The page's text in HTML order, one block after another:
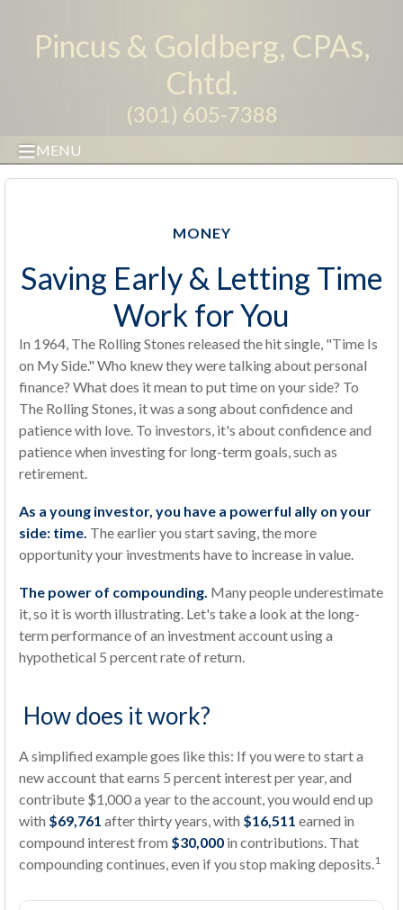
Pincus & Goldberg, CPAs,
Chtd.
(301) 605-7388
MENU
MONEY
Saving Early & Letting Time
Work for You
In 1964, The Rolling Stones released the hit single, "Time Is
on My Side." Who knew they were talking about personal
finance? What does it mean to put time on your side? To
The Rolling Stones, it was a song about confidence and
patience with love. To investors, it's about confidence and
patience when investing for long-term goals, such as
retirement.
As a young investor, you have a powerful ally on your
side: time. The earlier you start saving, the more
opportunity your investments have to increase in value.
The power of compounding. Many people underestimate
it, so it is worth illustrating. Let's take a look at the long-
term performance of an investment account using a
hypothetical 5 percent rate of return.
How does it work?
A simplified example goes like this: If you were to start a
new account that earns 5 percent interest per year, and
contribute $1,000 a year to the account, you would end up
with $69,761 after thirty years, with $16,511 earned in
compound interest from $30,000 in contributions. That
compounding continues, even if you stop making deposits.1